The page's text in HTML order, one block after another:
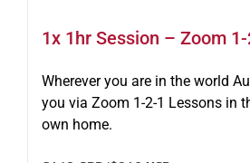
1x 1hr Session – Zoom 1-
Wherever you are in the world
you via Zoom 1-2-1 Lessons in
own home.